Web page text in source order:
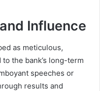
Influence
as meticulous,
the bank’s long-term
speeches or
results and